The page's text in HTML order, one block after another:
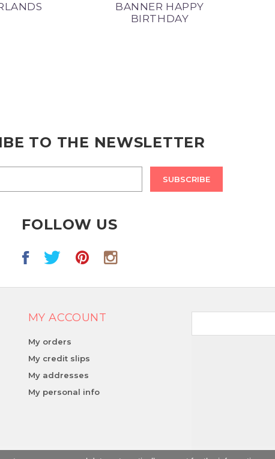
BANNER HAPPY
BIRTHDAY
TO THE NEWSLETTER
SUBSCRIBE
FOLLOW US
MY ACCOUNT
My orders
My credit slips
My addresses
My personal info